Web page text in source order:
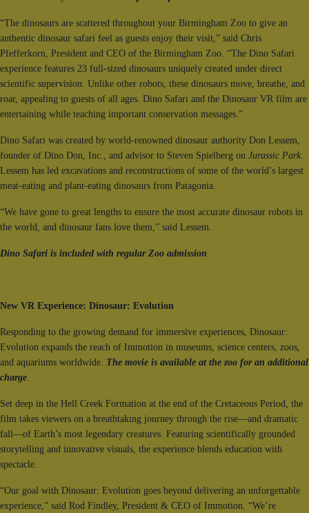
“The dinosaurs are scattered throughout your Birmingham Zoo to give an
authentic dinosaur safari feel as guests enjoy their visit,” said Chris
Pfefferkorn, President and CEO of the Birmingham Zoo. “The Dino Safari
experience features 23 full-sized dinosaurs uniquely created under direct
scientific supervision. Unlike other robots, these dinosaurs move, breathe, and
roar, appealing to guests of all ages. Dino Safari and the Dinosaur VR film are
entertaining while teaching important conservation messages.”
Dino Safari was created by world-renowned dinosaur authority Don Lessem,
founder of Dino Don, Inc., and advisor to Steven Spielberg on Jurassic Park.
Lessem has led excavations and reconstructions of some of the world’s largest
meat-eating and plant-eating dinosaurs from Patagonia.
“We have gone to great lengths to ensure the most accurate dinosaur robots in
the world, and dinosaur fans love them,” said Lessem.
Dino Safari is included with regular Zoo admission.
New VR Experience: Dinosaur: Evolution
Responding to the growing demand for immersive experiences, Dinosaur:
Evolution expands the reach of Immotion in museums, science centers, zoos,
and aquariums worldwide. The movie is available at the zoo for an additional
charge.
Set deep in the Hell Creek Formation at the end of the Cretaceous Period, the
film takes viewers on a breathtaking journey through the rise—and dramatic
fall—of Earth’s most legendary creatures. Featuring scientifically grounded
storytelling and innovative visuals, the experience blends education with
spectacle.
“Our goal with Dinosaur: Evolution goes beyond delivering an unforgettable
experience,” said Rod Findley, President & CEO of Immotion. “We’re